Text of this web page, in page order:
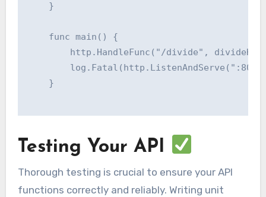
    }
    func main() {
    }
Testing Your API
Thorough testing is crucial to ensure your API
functions correctly and reliably. Writing unit